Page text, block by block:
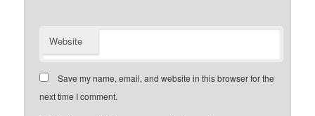
Website
Save my name, email, and website in this browser for the
next time I comment.